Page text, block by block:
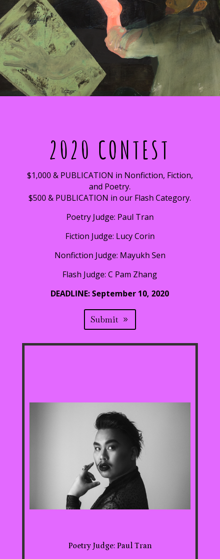
2020 CONTEST
$1,000 & PUBLICATION in Nonfiction, Fiction,
and Poetry.
$500 & PUBLICATION in our Flash Category.
Poetry Judge: Paul Tran
Fiction Judge: Lucy Corin
Nonfiction Judge: Mayukh Sen
Flash Judge: C Pam Zhang
DEADLINE: September 10, 2020
Submit
Poetry Judge: Paul Tran